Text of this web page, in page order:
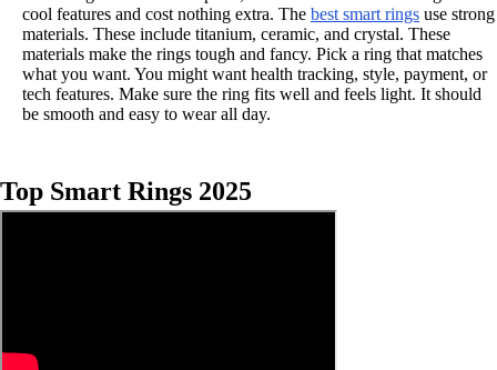
cool features and cost nothing extra. The best smart rings use strong
materials. These include titanium, ceramic, and crystal. These
materials make the rings tough and fancy. Pick a ring that matches
what you want. You might want health tracking, style, payment, or
tech features. Make sure the ring fits well and feels light. It should
be smooth and easy to wear all day.
Top Smart Rings 2025